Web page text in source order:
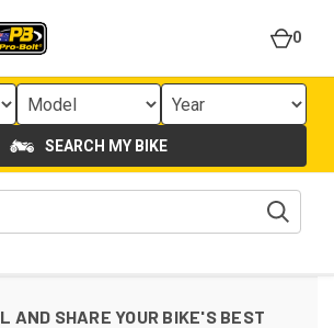
0
SEARCH MY BIKE
AND SHARE YOUR BIKE'S BEST